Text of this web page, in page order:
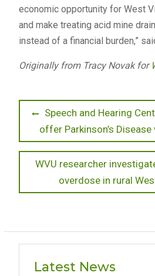
economic opportunity for West
and make treating acid mine
instead of a financial burden,”
Originally from Tracy Novak for
Post
navigation
Previous
post:
Speech and Hearing
offer Parkinson’s
Next
WVU researcher
overdose in rural
Latest News